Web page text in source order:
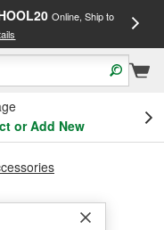
Online, Ship to
or Add New